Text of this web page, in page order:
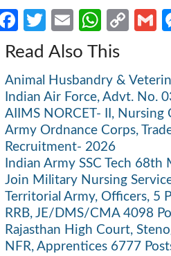
Fa
b
o
o
k
T
w
itt
er
E
m
ail
W
h
at
s
A
p
p
C
y
Li
n
k
Read Also This
Animal Husbandry &
Indian Air Force, Advt. No.
AIIMS NORCET- II,
Army Ordnance Corps,
Recruitment- 2026
Indian Army SSC Tech
Join Military Nursing
Territorial Army, Officers, 5
RRB, JE/DMS/CMA 4098
Rajasthan High Court,
NFR, Apprentices 6777